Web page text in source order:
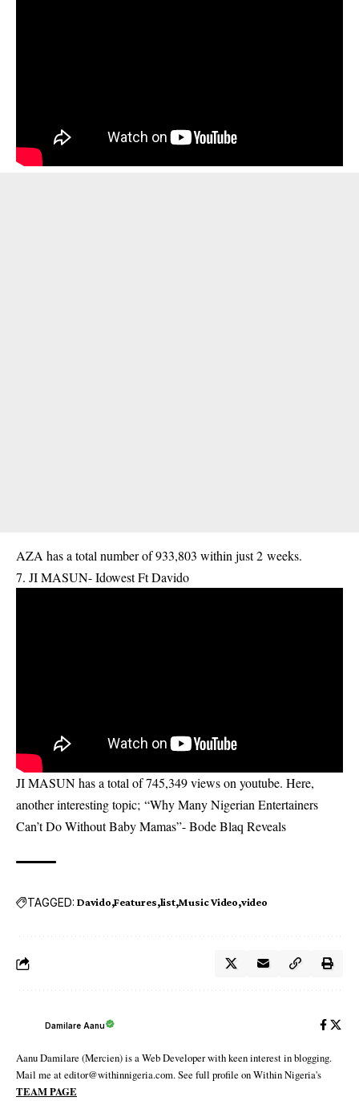
AZA has a total number of 933,803 within just 2 weeks.
7. JI MASUN- Idowest Ft Davido
JI MASUN has a total of 745,349 views on youtube. Here,
another interesting topic; “Why Many Nigerian Entertainers
Can’t Do Without Baby Mamas”- Bode Blaq Reveals
TAGGED: Davido Features list Music Video video
Damilare Aanu
Aanu Damilare (Mercien) is a Web Developer with keen interest in blogging.
Mail me at editor@withinnigeria.com. See full profile on Within Nigeria's
TEAM PAGE